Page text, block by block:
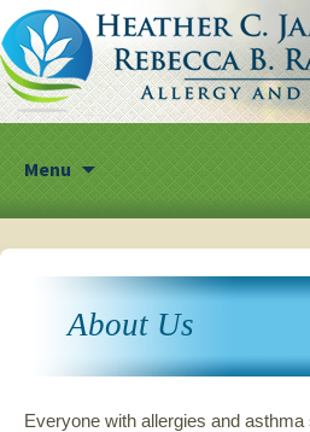
Menu
Skip
to
content
About Us
Everyone with allergies and